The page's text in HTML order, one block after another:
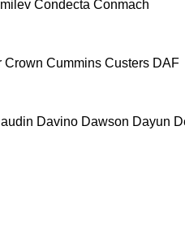
Condecta Conmach
Crown Cummins Custers DAF
Davino Dawson Dayun